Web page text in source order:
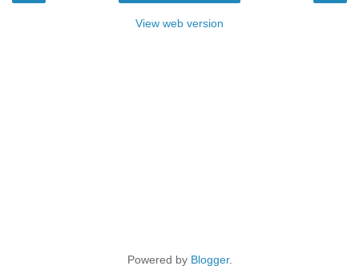
View web version
Powered by Blogger.